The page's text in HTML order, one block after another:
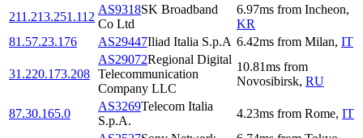
211.213.251.112
AS9318SK Broadband
Co Ltd
6.97ms from Incheon,
KR
81.57.23.176
AS29447Iliad Italia S.p.A 6.42ms from Milan, IT
31.220.173.208
AS29072Regional Digital
Telecommunication
Company LLC
10.81ms from
Novosibirsk, RU
87.30.165.0
AS3269Telecom Italia
S.p.A.
4.23ms from Rome, IT